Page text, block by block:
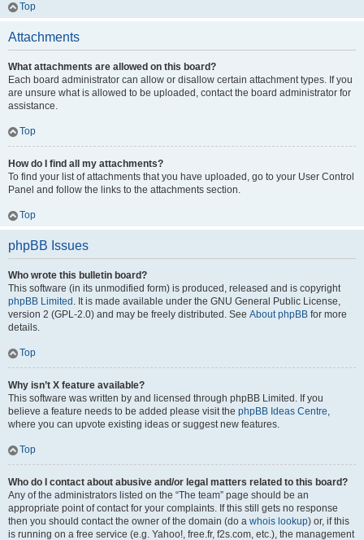
Top
Attachments
What attachments are allowed on this board?
Each board administrator can allow or disallow certain attachment types. If you
are unsure what is allowed to be uploaded, contact the board administrator for
assistance.
Top
How do I find all my attachments?
To find your list of attachments that you have uploaded, go to your User Control
Panel and follow the links to the attachments section.
Top
phpBB Issues
Who wrote this bulletin board?
This software (in its unmodified form) is produced, released and is copyright
phpBB Limited . It is made available under the GNU General Public License,
version 2 (GPL-2.0) and may be freely distributed. See About phpBB for more
details.
Top
Why isn’t X feature available?
This software was written by and licensed through phpBB Limited. If you
believe a feature needs to be added please visit the phpBB Ideas Centre,
where you can upvote existing ideas or suggest new features.
Top
Who do I contact about abusive and/or legal matters related to this board?
Any of the administrators listed on the “The team” page should be an
appropriate point of contact for your complaints. If this still gets no response
then you should contact the owner of the domain (do a whois lookup) or, if this
is running on a free service (e.g. Yahoo!, free.fr, f2s.com, etc.), the management